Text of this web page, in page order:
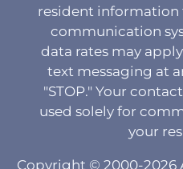
resident information
communication
data rates may
text messaging at
"STOP." Your
used solely for
your
Copyright © 2000-2026